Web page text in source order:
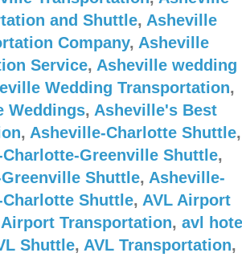
and Shuttle, Asheville
Company, Asheville
Service, Asheville wedding
Wedding Transportation,
Weddings, Asheville's Best
, Asheville-Charlotte Shuttle,
Greenville Shuttle,
Shuttle, Asheville-
Shuttle, AVL Airport
Airport Transportation, avl
Shuttle, AVL Transportation,